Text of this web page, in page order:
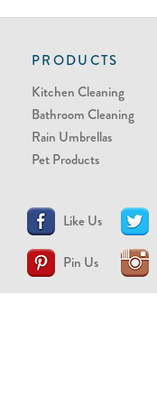
PRODUCTS
Kitchen Cleaning
Bathroom Cleaning
Rain Umbrellas
Pet Products
Like Us
Pin Us